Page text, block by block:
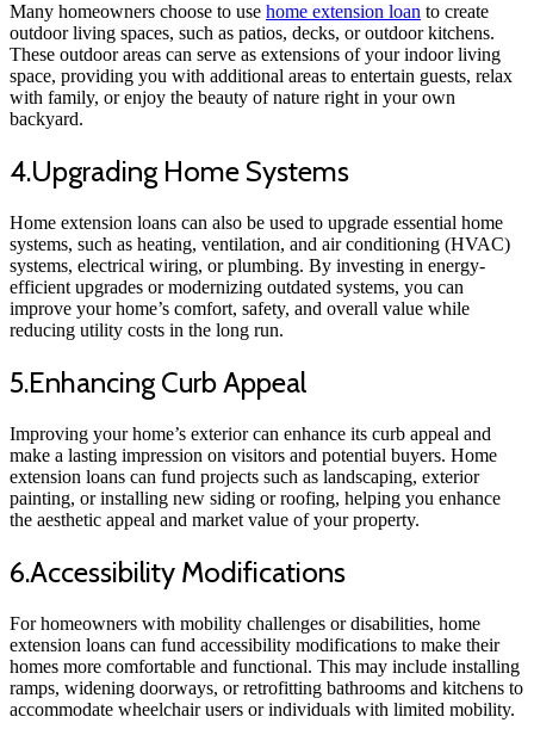
Many homeowners choose to use home extension loan to create
outdoor living spaces, such as patios, decks, or outdoor kitchens.
These outdoor areas can serve as extensions of your indoor living
space, providing you with additional areas to entertain guests, relax
with family, or enjoy the beauty of nature right in your own
backyard.
4.Upgrading Home Systems
Home extension loans can also be used to upgrade essential home
systems, such as heating, ventilation, and air conditioning (HVAC)
systems, electrical wiring, or plumbing. By investing in energy-
efficient upgrades or modernizing outdated systems, you can
improve your home’s comfort, safety, and overall value while
reducing utility costs in the long run.
5.Enhancing Curb Appeal
Improving your home’s exterior can enhance its curb appeal and
make a lasting impression on visitors and potential buyers. Home
extension loans can fund projects such as landscaping, exterior
painting, or installing new siding or roofing, helping you enhance
the aesthetic appeal and market value of your property.
6.Accessibility Modifications
For homeowners with mobility challenges or disabilities, home
extension loans can fund accessibility modifications to make their
homes more comfortable and functional. This may include installing
ramps, widening doorways, or retrofitting bathrooms and kitchens to
accommodate wheelchair users or individuals with limited mobility.